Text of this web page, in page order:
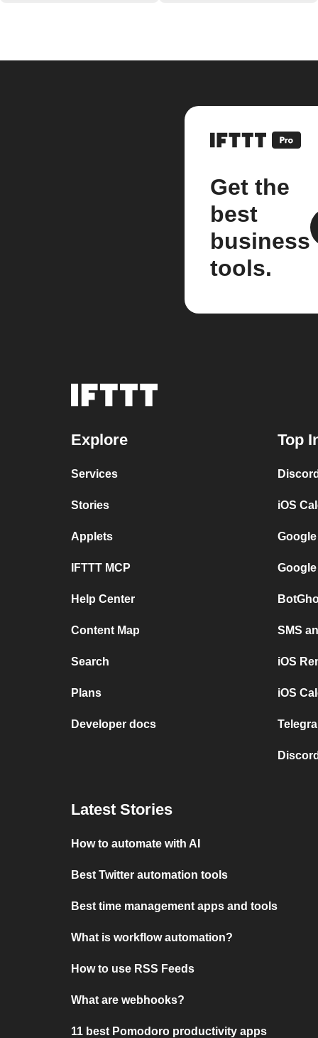
Get the
best
business
tools.
Explore
Services
Stories
Applets
IFTTT MCP
Help Center
Content Map
Search
Plans
Developer docs
Top
iOS
SMS
iOS
iOS
Latest Stories
How to automate with AI
Best Twitter automation tools
Best time management apps and tools
What is workflow automation?
How to use RSS Feeds
What are webhooks?
11 best Pomodoro productivity apps